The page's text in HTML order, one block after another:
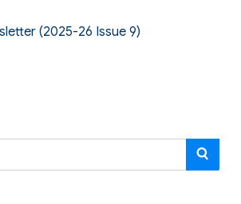
(2025-26 Issue 9)